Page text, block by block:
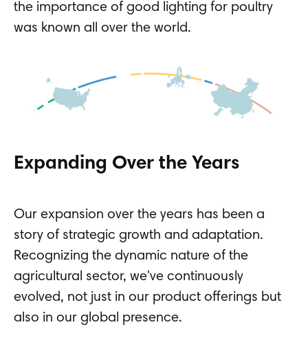
the importance of good lighting for poultry
was known all over the world.
Expanding Over the Years
Our expansion over the years has been a
story of strategic growth and adaptation.
Recognizing the dynamic nature of the
agricultural sector, we've continuously
evolved, not just in our product offerings but
also in our global presence.